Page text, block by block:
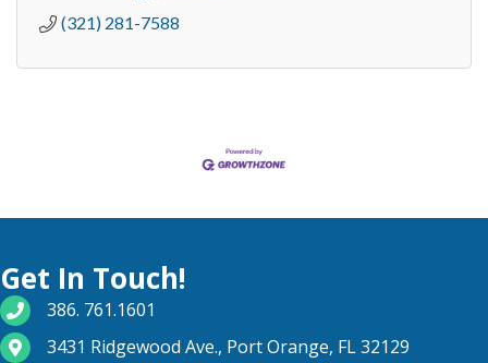
(321) 281-7588
Get In Touch!
phone number
386. 761.1601
map and address
3431 Ridgewood Ave., Port Orange, FL 32129